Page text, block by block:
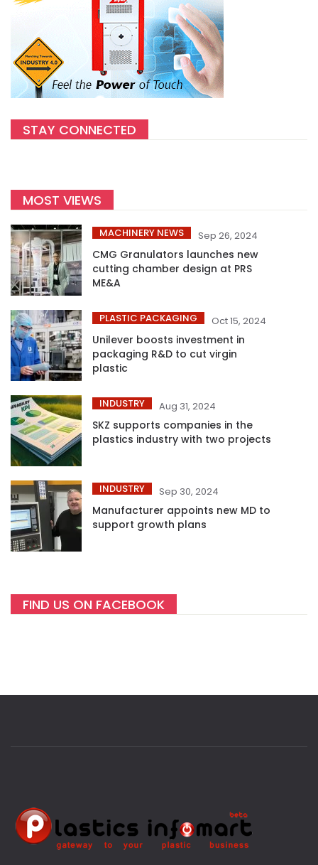
STAY CONNECTED
MOST VIEWS
MACHINERY NEWS Sep 26, 2024
CMG Granulators launches new
cutting chamber design at PRS
ME&A
PLASTIC PACKAGING Oct 15, 2024
Unilever boosts investment in
packaging R&D to cut virgin
plastic
INDUSTRY Aug 31, 2024
SKZ supports companies in the
plastics industry with two projects
INDUSTRY Sep 30, 2024
Manufacturer appoints new MD to
support growth plans
FIND US ON FACEBOOK